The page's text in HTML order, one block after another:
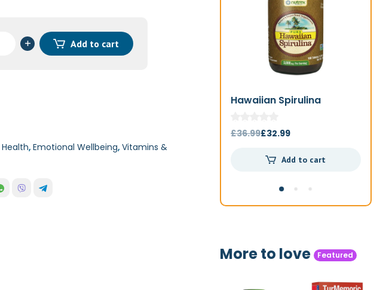
Add to cart
Health, Emotional Wellbeing, Vitamins &
Hawaiian Spirulina
£36.99Original
was:
£32.99Current
is:
Add to cart
More to love Featured